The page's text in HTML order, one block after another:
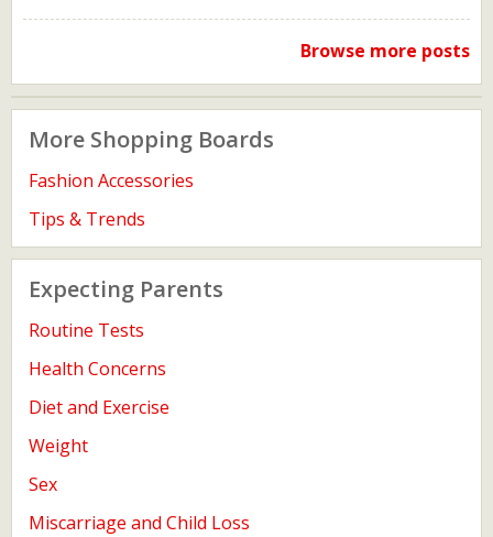
Browse more posts
More Shopping Boards
Fashion Accessories
Tips & Trends
Expecting Parents
Routine Tests
Health Concerns
Diet and Exercise
Weight
Sex
Miscarriage and Child Loss